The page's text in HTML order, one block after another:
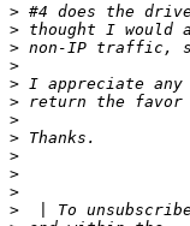
>
>
>
>
>
>
>
>
>
>
>
>
| To